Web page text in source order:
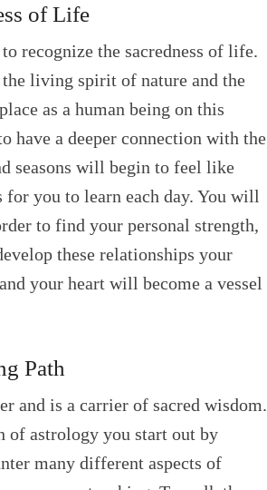
of Life
recognize the sacredness of life.
living spirit of nature and the
as a human being on this
have a deeper connection with the
seasons will begin to feel like
you to learn each day. You will
to find your personal strength,
these relationships your
your heart will become a vessel
Path
and is a carrier of sacred wisdom.
of astrology you start out by
many different aspects of